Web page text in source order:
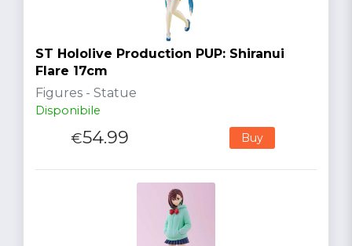
ST Hololive Production PUP: Shiranui
Flare 17cm
Figures - Statue
Disponibile
€54.99 Buy